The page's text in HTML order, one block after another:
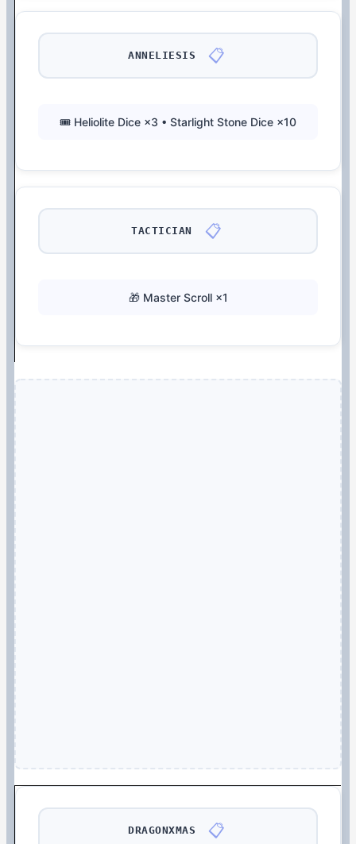
ANNELIESIS 📋
🎟️ Heliolite Dice ×3 • Starlight Stone Dice ×10
TACTICIAN 📋
🎁 Master Scroll ×1
DRAGONXMAS 📋